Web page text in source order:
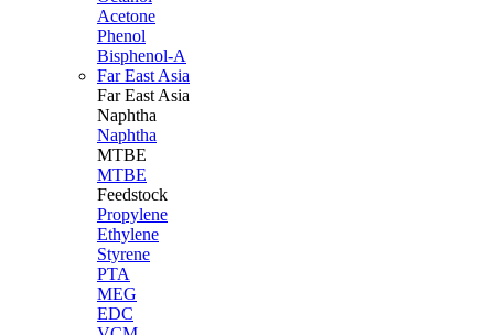
Acetone
Phenol
Bisphenol-A
Far East Asia
Far East Asia
Naphtha
Naphtha
MTBE
MTBE
Feedstock
Propylene
Ethylene
Styrene
PTA
MEG
EDC